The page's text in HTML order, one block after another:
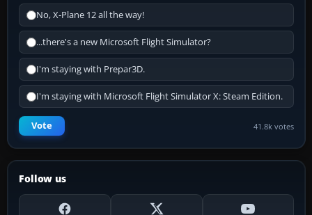
No, X-Plane 12 all the way!
...there's a new Microsoft Flight Simulator?
I'm staying with Prepar3D.
I'm staying with Microsoft Flight Simulator X: Steam Edition.
Vote 41.8k votes
Follow us